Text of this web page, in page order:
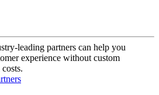
leading partners can help you
experience without custom